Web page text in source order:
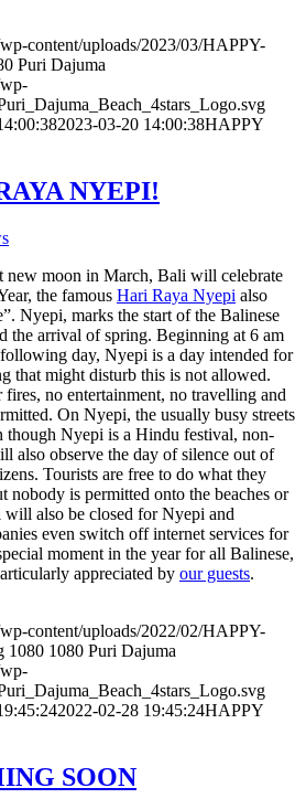
content/uploads/2023/03/HAPPY-
Puri Dajuma
2023-03-20 14:00:38HAPPY
NYEPI!
new moon in March, Bali will celebrate
the famous Hari Raya Nyepi also
Nyepi, marks the start of the Balinese
the arrival of spring. Beginning at 6 am
day, Nyepi is a day intended for
that might disturb this is not allowed.
no entertainment, no travelling and
On Nyepi, the usually busy streets
though Nyepi is a Hindu festival, non-
also observe the day of silence out of
Tourists are free to do what they
nobody is permitted onto the beaches or
also be closed for Nyepi and
even switch off internet services for
moment in the year for all Balinese,
appreciated by our guests.
content/uploads/2022/02/HAPPY-
1080 1080 Puri Dajuma
2022-02-28 19:45:24HAPPY
SOON